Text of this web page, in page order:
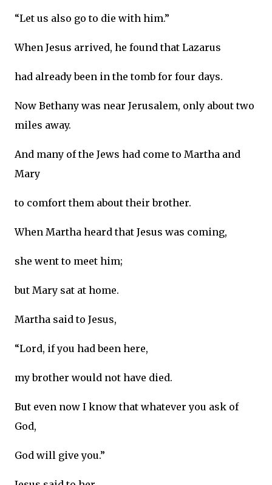
“Let us also go to die with him.”
When Jesus arrived, he found that Lazarus
had already been in the tomb for four days.
Now Bethany was near Jerusalem, only about two
miles away.
And many of the Jews had come to Martha and
Mary
to comfort them about their brother.
When Martha heard that Jesus was coming,
she went to meet him;
but Mary sat at home.
Martha said to Jesus,
“Lord, if you had been here,
my brother would not have died.
But even now I know that whatever you ask of
God,
God will give you.”